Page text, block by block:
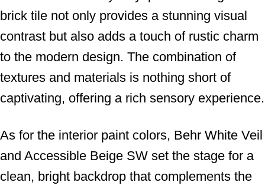
brick tile not only provides a stunning visual
contrast but also adds a touch of rustic charm
to the modern design. The combination of
textures and materials is nothing short of
captivating, offering a rich sensory experience.
As for the interior paint colors, Behr White Veil
and Accessible Beige SW set the stage for a
clean, bright backdrop that complements the